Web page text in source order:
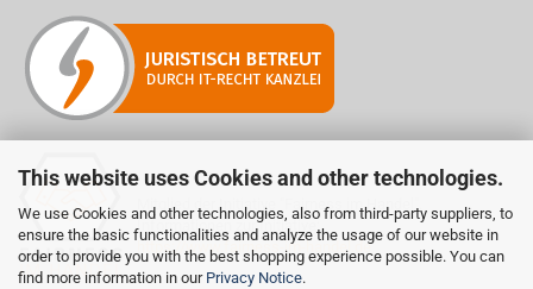
This website uses Cookies and other technologies.
We use Cookies and other technologies, also from third-party suppliers, to
ensure the basic functionalities and analyze the usage of our website in
order to provide you with the best shopping experience possible. You can
find more information in our Privacy Notice.
Mitglied der Initiative "Fairness im Handel".
Informationen zur Initiative:
https://www.fairness-im-handel.de